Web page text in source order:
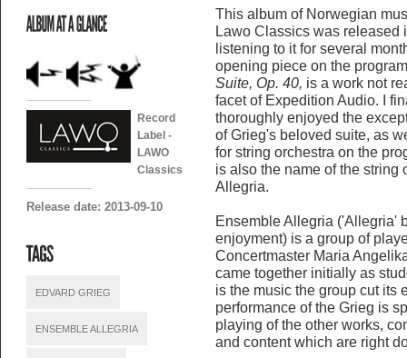
Record
Label -
LAWO
Classics
Release date: 2013-09-10
EDVARD GRIEG
ENSEMBLE ALLEGRIA
This album of Norwegian
Lawo Classics was released
listening to it for several
opening piece on the
Suite, Op. 40, is a work not
facet of Expedition Audio. I
thoroughly enjoyed the
of Grieg's beloved suite, as
for string orchestra on the
is also the name of the string
Allegria.
Ensemble Allegria ('Allegria'
enjoyment) is a group of
Concertmaster Maria
came together initially as
is the music the group cut its
performance of the Grieg is
playing of the other works,
and content which are right